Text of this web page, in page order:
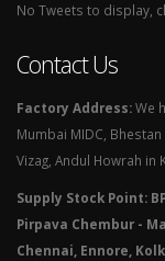
No Tweets to display,
Contact Us
Factory Address:We
Mumbai MIDC,
Vizag, Andul Howrah in
Supply Stock Point:
Pirpava Chembur -
Chennai, Ennore,